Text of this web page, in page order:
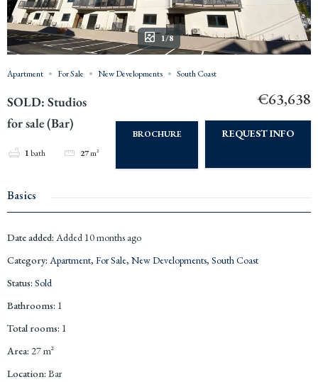
1/8
Apartment For Sale New Developments South Coast
SOLD: Studios
for sale (Bar)
1bath 27m²
€63,638
BROCHURE REQUEST INFO
Basics
Date added: Added 10 months ago
Category: Apartment, For Sale, New Developments, South Coast
Status: Sold
Bathrooms: 1
Total rooms: 1
Area: 27m²
Location: Bar